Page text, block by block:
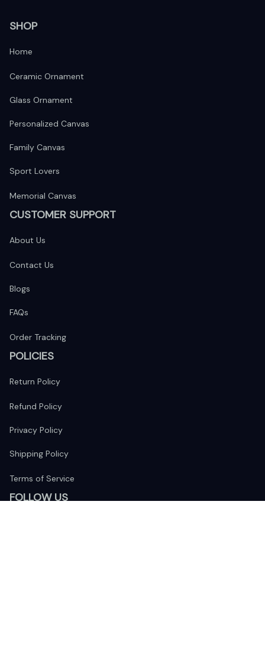
SHOP
Home
Ceramic Ornament
Glass Ornament
Personalized Canvas
Family Canvas
Sport Lovers
Memorial Canvas
CUSTOMER SUPPORT
About Us
Contact Us
Blogs
FAQs
Order Tracking
POLICIES
Return Policy
Refund Policy
Privacy Policy
Shipping Policy
Terms of Service
FOLLOW US